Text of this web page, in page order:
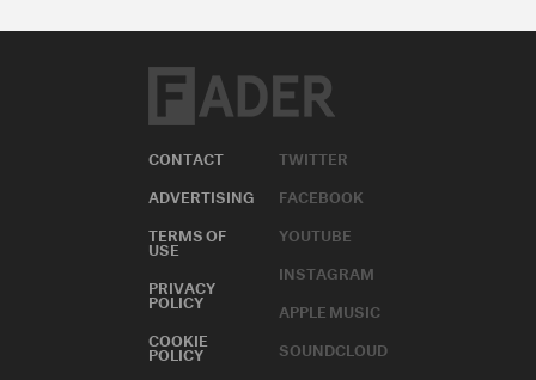
CONTACT
ADVERTISING
TERMS OF
USE
PRIVACY
POLICY
COOKIE
POLICY
TWITTER
FACEBOOK
YOUTUBE
INSTAGRAM
APPLE MUSIC
SOUNDCLOUD